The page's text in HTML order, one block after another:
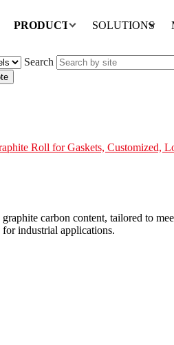
PRODUCTS SOLUTIONS
Search
Roll for Gaskets, Customized,
carbon content, tailored to
industrial applications.